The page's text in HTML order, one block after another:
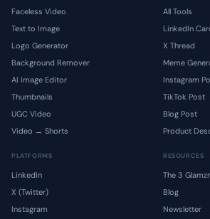
Faceless Video
Text to Image
Logo Generator
Background Remover
AI Image Editor
Thumbnails
UGC Video
Video → Shorts
All Tools
LinkedIn
X Thread
Meme
Instagram
TikTok Post
Blog Post
Product
PLATFORMS
LinkedIn
X (Twitter)
Instagram
RESOURCES
The 3
Blog
Newsletter